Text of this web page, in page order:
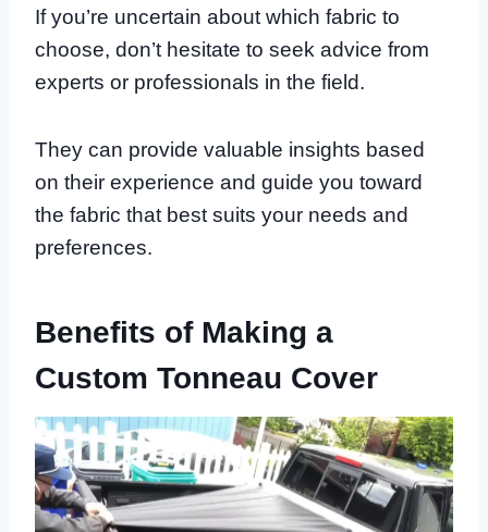
If you’re uncertain about which fabric to
choose, don’t hesitate to seek advice from
experts or professionals in the field.
They can provide valuable insights based
on their experience and guide you toward
the fabric that best suits your needs and
preferences.
Benefits of Making a
Custom Tonneau Cover